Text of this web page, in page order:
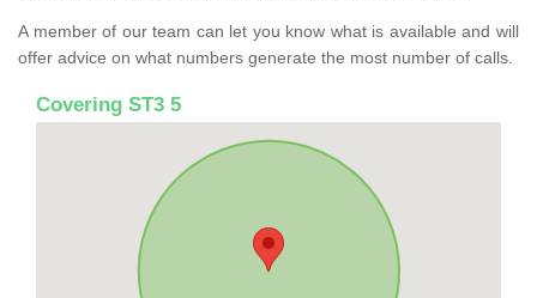
A member of our team can let you know what is available and will
offer advice on what numbers generate the most number of calls.
Covering ST3 5